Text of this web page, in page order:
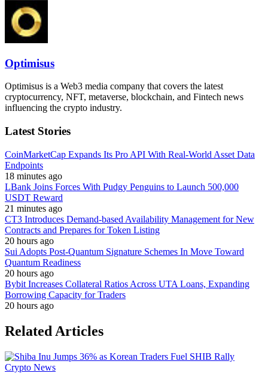
Optimisus
Optimisus is a Web3 media company that covers the latest
cryptocurrency, NFT, metaverse, blockchain, and Fintech news
influencing the crypto industry.
Latest Stories
CoinMarketCap Expands Its Pro API With Real-World Asset Data
Endpoints
18 minutes ago
LBank Joins Forces With Pudgy Penguins to Launch 500,000
USDT Reward
21 minutes ago
CT3 Introduces Demand-based Availability Management for New
Contracts and Prepares for Token Listing
20 hours ago
Sui Adopts Post-Quantum Signature Schemes In Move Toward
Quantum Readiness
20 hours ago
Bybit Increases Collateral Ratios Across UTA Loans, Expanding
Borrowing Capacity for Traders
20 hours ago
Related Articles
Crypto News